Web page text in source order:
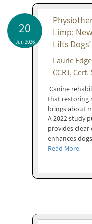
20
Jun 2026
Limp:
Lifts
Laurie
CCRT,
Canine
that restoring
brings about
A 2022 study
provides clear
enhances
Read More